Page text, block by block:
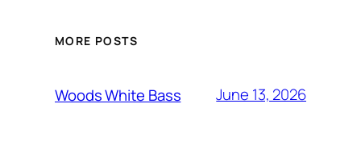
MORE POSTS
Woods White Bass June 13, 2026